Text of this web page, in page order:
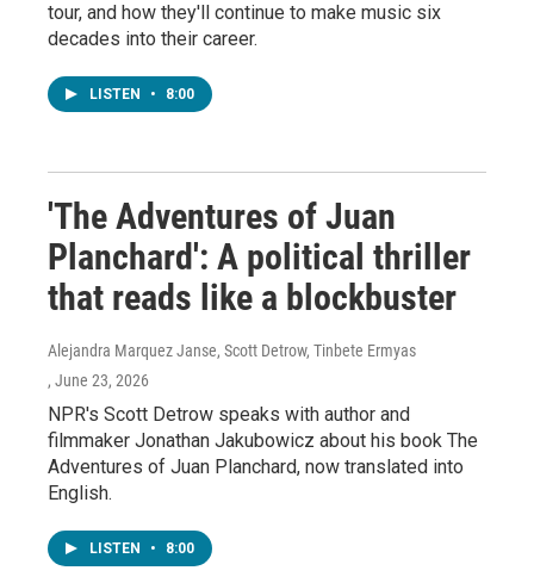
tour, and how they'll continue to make music six
decades into their career.
LISTEN • 8:00
'The Adventures of Juan
Planchard': A political thriller
that reads like a blockbuster
Alejandra Marquez Janse, Scott Detrow, Tinbete Ermyas
, June 23, 2026
NPR's Scott Detrow speaks with author and
filmmaker Jonathan Jakubowicz about his book The
Adventures of Juan Planchard, now translated into
English.
LISTEN • 8:00